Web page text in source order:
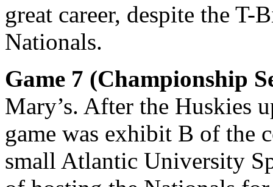
great career, despite the T-
Nationals.
Game 7 (Championship
Mary’s. After the Huskies
game was exhibit B of the
small Atlantic University